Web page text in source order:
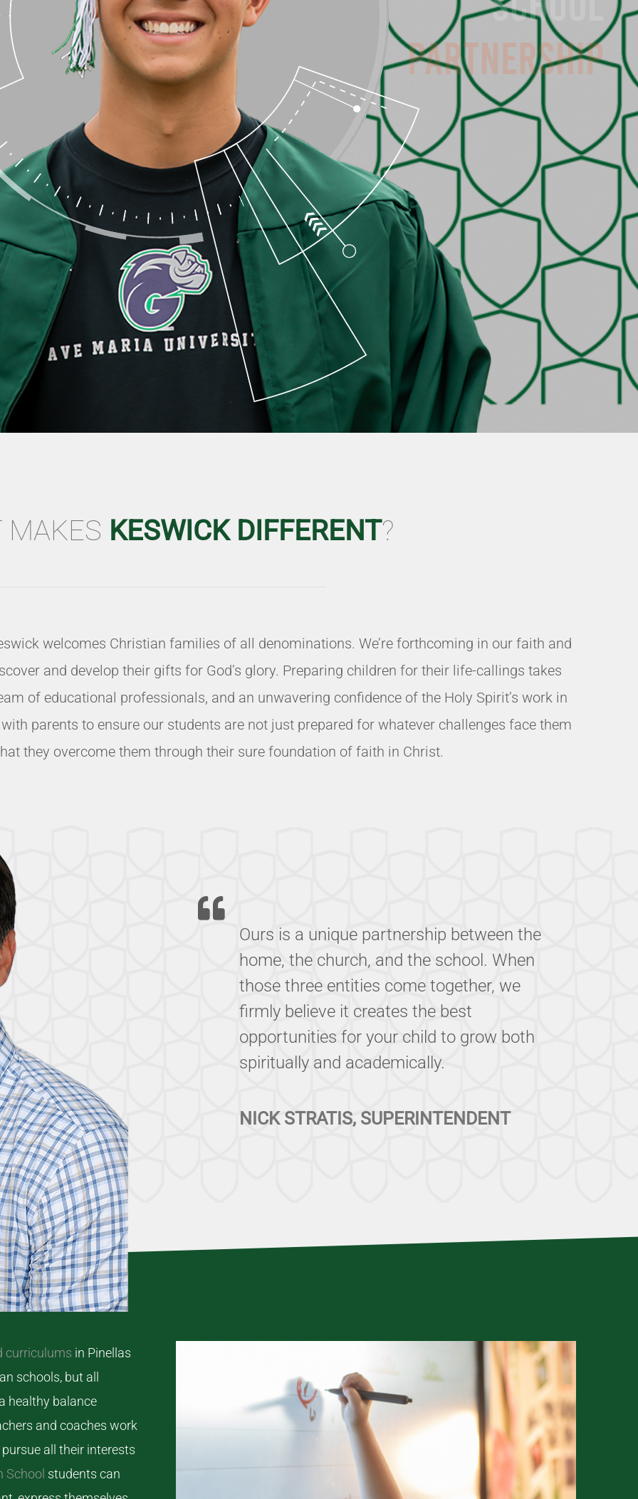
MAKES KESWICK DIFFERENT?
welcomes Christian families of all denominations. We’re forthcoming in our faith and
and develop their gifts for God’s glory. Preparing children for their life-callings takes
of educational professionals, and an unwavering confidence of the Holy Spirit’s work in
with parents to ensure our students are not just prepared for whatever challenges face them
they overcome them through their sure foundation of faith in Christ.
Ours is a unique partnership between the
home, the church, and the school. When
those three entities come together, we
firmly believe it creates the best
opportunities for your child to grow both
spiritually and academically.
NICK STRATIS, SUPERINTENDENT
curriculums in Pinellas
schools, but all
healthy balance
and coaches work
all their interests
School students can